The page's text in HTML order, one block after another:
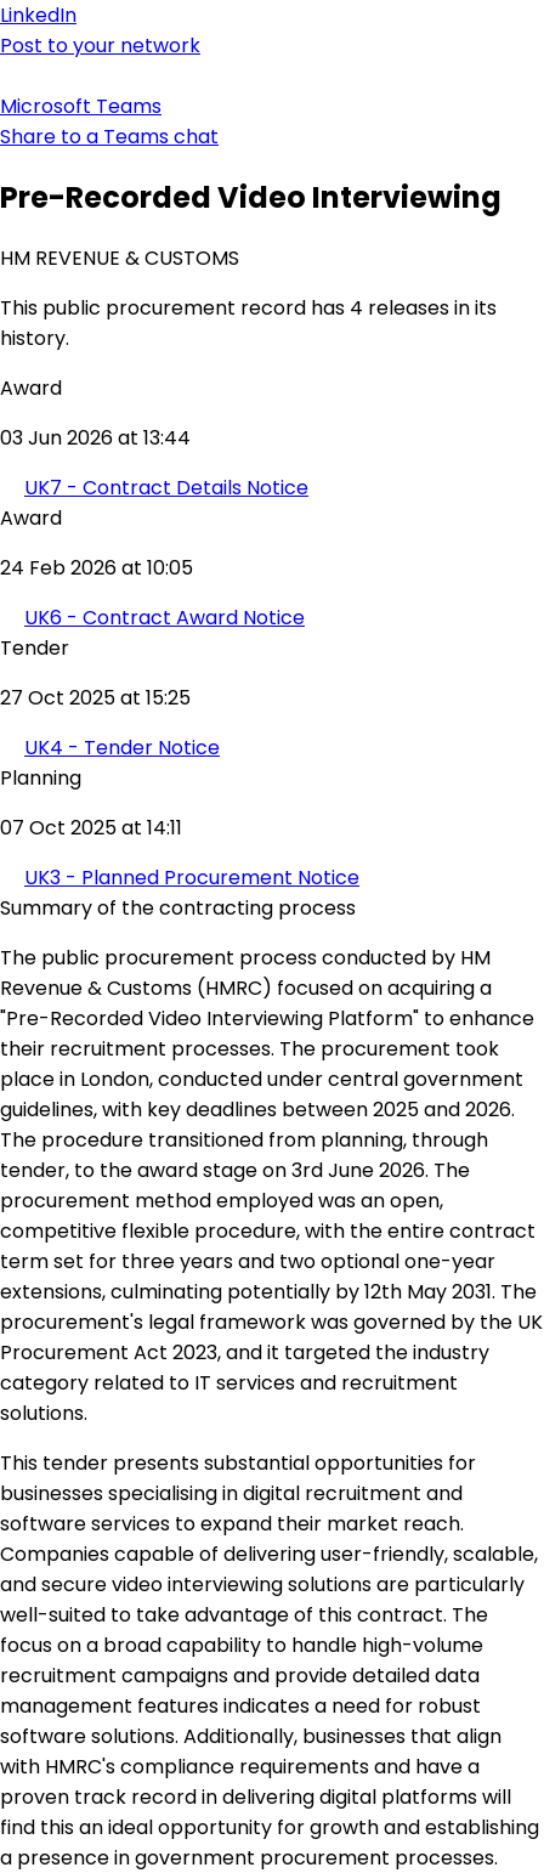
LinkedIn
Post to your network
Microsoft Teams
Share to a Teams chat
Pre-Recorded Video Interviewing
HM REVENUE & CUSTOMS
This public procurement record has 4 releases in its
history.
Award
03 Jun 2026 at 13:44
UK7 - Contract Details Notice
Award
24 Feb 2026 at 10:05
UK6 - Contract Award Notice
Tender
27 Oct 2025 at 15:25
UK4 - Tender Notice
Planning
07 Oct 2025 at 14:11
UK3 - Planned Procurement Notice
Summary of the contracting process
The public procurement process conducted by HM
Revenue & Customs (HMRC) focused on acquiring a
"Pre-Recorded Video Interviewing Platform" to enhance
their recruitment processes. The procurement took
place in London, conducted under central government
guidelines, with key deadlines between 2025 and 2026.
The procedure transitioned from planning, through
tender, to the award stage on 3rd June 2026. The
procurement method employed was an open,
competitive flexible procedure, with the entire contract
term set for three years and two optional one-year
extensions, culminating potentially by 12th May 2031. The
procurement's legal framework was governed by the UK
Procurement Act 2023, and it targeted the industry
category related to IT services and recruitment
solutions.
This tender presents substantial opportunities for
businesses specialising in digital recruitment and
software services to expand their market reach.
Companies capable of delivering user-friendly, scalable,
and secure video interviewing solutions are particularly
well-suited to take advantage of this contract. The
focus on a broad capability to handle high-volume
recruitment campaigns and provide detailed data
management features indicates a need for robust
software solutions. Additionally, businesses that align
with HMRC's compliance requirements and have a
proven track record in delivering digital platforms will
find this an ideal opportunity for growth and establishing
a presence in government procurement processes.